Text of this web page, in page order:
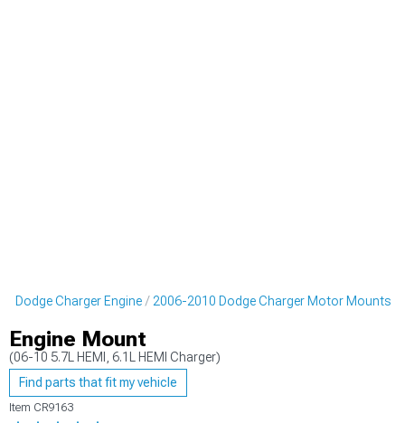
Dodge Charger Engine 2006-2010 Dodge Charger Motor Mounts
Engine Mount
(06-10 5.7L HEMI, 6.1L HEMI Charger)
Find parts that fit my vehicle
Item CR9163